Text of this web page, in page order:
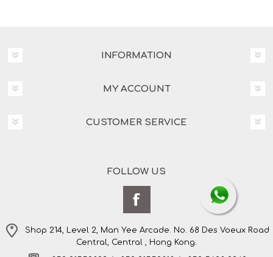
INFORMATION
MY ACCOUNT
CUSTOMER SERVICE
FOLLOW US
Shop 214, Level 2, Man Yee Arcade. No. 68 Des Voeux Road
Central, Central , Hong Kong.